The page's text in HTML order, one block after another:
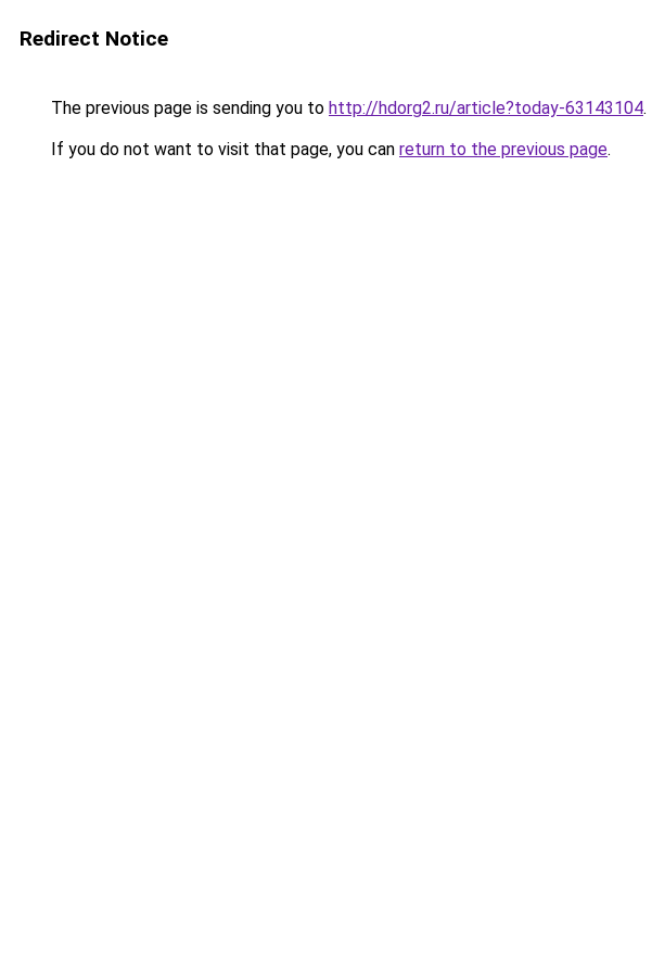
Redirect Notice
The previous page is sending you to http://hdorg2.ru/article?today-63143104.
If you do not want to visit that page, you can return to the previous page.